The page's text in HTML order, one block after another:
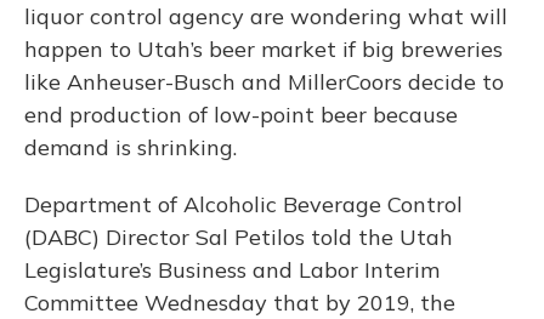
liquor control agency are wondering what will
happen to Utah’s beer market if big breweries
like Anheuser-Busch and MillerCoors decide to
end production of low-point beer because
demand is shrinking.
Department of Alcoholic Beverage Control
(DABC) Director Sal Petilos told the Utah
Legislature’s Business and Labor Interim
Committee Wednesday that by 2019, the